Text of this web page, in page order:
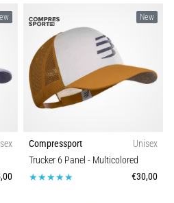
New
Compressport
Unisex
Trucker 6 Panel - Multicolored
€30,00